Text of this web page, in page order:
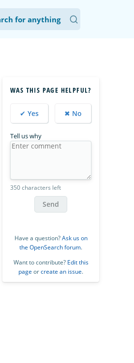
WAS THIS PAGE HELPFUL?
✔ Yes ✖ No
Tell us why
350 characters left
Send
Have a question?Ask us on
the OpenSearch forum.
Want to contribute? Edit this
page orcreate an issue.